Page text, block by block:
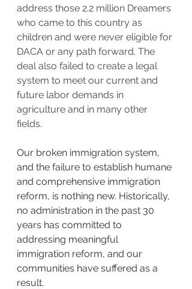
address those 2.2 million Dreamers
who came to this country as
children and were never eligible for
DACA or any path forward. The
deal also failed to create a legal
system to meet our current and
future labor demands in
agriculture and in many other
fields.
Our broken immigration system,
and the failure to establish humane
and comprehensive immigration
reform, is nothing new. Historically,
no administration in the past 30
years has committed to
addressing meaningful
immigration reform, and our
communities have suffered as a
result.